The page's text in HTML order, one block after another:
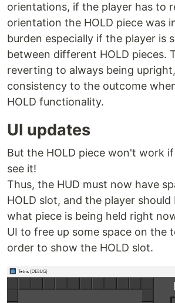
orientations, if the player has to
orientation the HOLD piece was
burden especially if the player is
between different HOLD pieces.
reverting to always being
consistency to the outcome
HOLD functionality.
UI updates
But the HOLD piece won't work
see it!
Thus, the HUD must now have
HOLD slot, and the player should
what piece is being held right
UI to free up some space on the
order to show the HOLD slot.